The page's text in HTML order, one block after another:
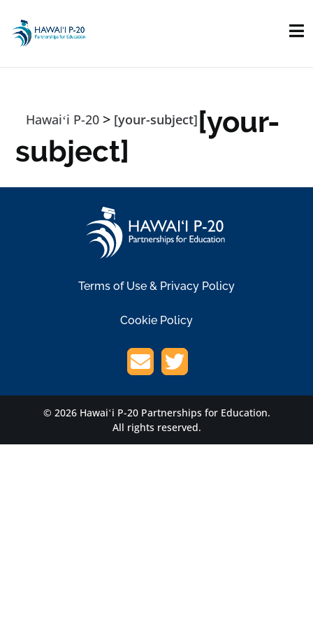
Hawaiʻi P-20 > [your-subject][your-
subject]
Terms of Use & Privacy Policy
Cookie Policy
© 2026 Hawaiʻi P-20 Partnerships for Education.
All rights reserved.